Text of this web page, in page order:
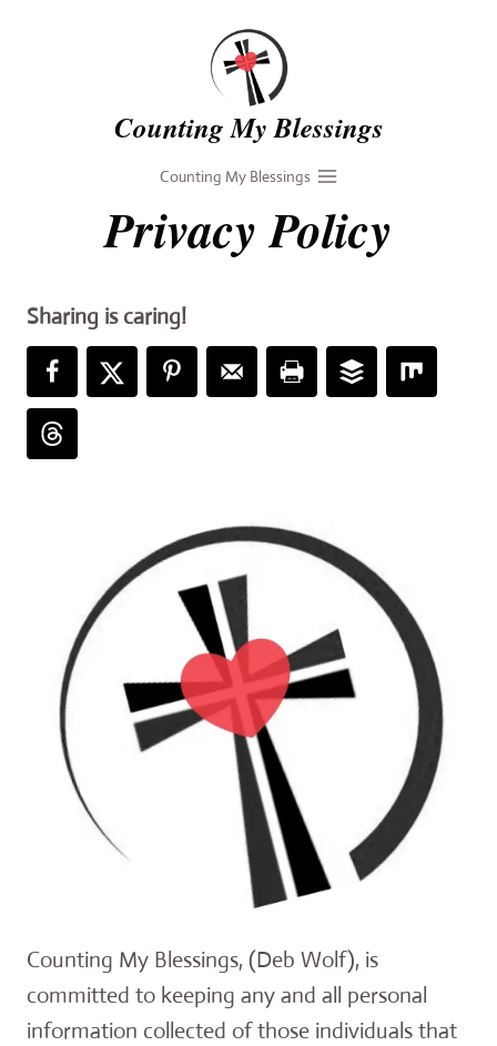
Counting My Blessings
Counting My Blessings
Privacy Policy
Sharing is caring!
Counting My Blessings, (Deb Wolf), is
committed to keeping any and all personal
information collected of those individuals that